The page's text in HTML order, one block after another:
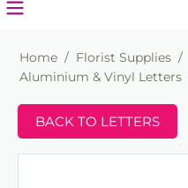
Home / Florist Supplies /
Aluminium & Vinyl Letters
BACK TO LETTERS